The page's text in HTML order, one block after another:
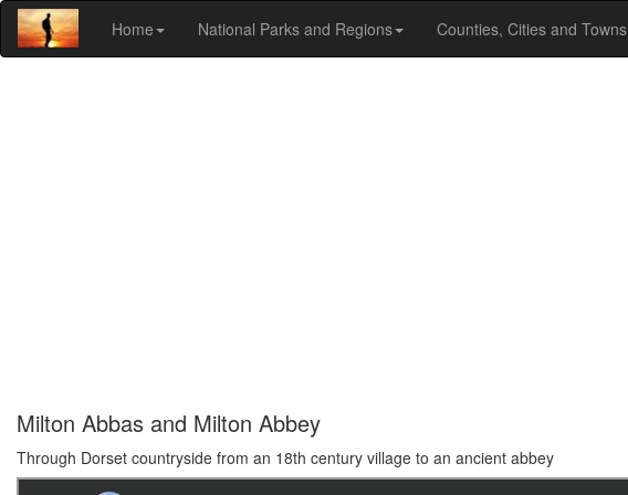
Home National Parks and Regions Counties, Cities and Towns
Milton Abbas and Milton Abbey
Through Dorset countryside from an 18th century village to an ancient abbey